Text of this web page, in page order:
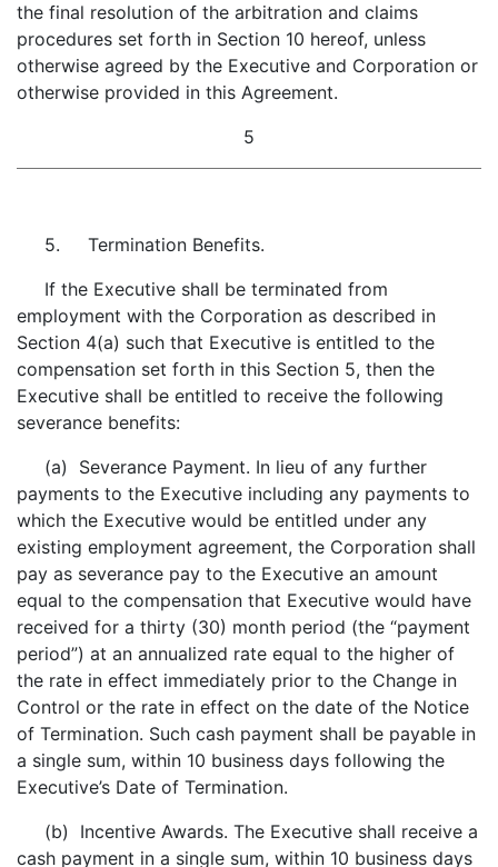
the final resolution of the arbitration and claims
procedures set forth in Section 10 hereof, unless
otherwise agreed by the Executive and Corporation or
otherwise provided in this Agreement.
5
5. Termination Benefits.
If the Executive shall be terminated from
employment with the Corporation as described in
Section 4(a) such that Executive is entitled to the
compensation set forth in this Section 5, then the
Executive shall be entitled to receive the following
severance benefits:
(a) Severance Payment. In lieu of any further
payments to the Executive including any payments to
which the Executive would be entitled under any
existing employment agreement, the Corporation shall
pay as severance pay to the Executive an amount
equal to the compensation that Executive would have
received for a thirty (30) month period (the “payment
period”) at an annualized rate equal to the higher of
the rate in effect immediately prior to the Change in
Control or the rate in effect on the date of the Notice
of Termination. Such cash payment shall be payable in
a single sum, within 10 business days following the
Executive’s Date of Termination.
(b) Incentive Awards. The Executive shall receive a
cash payment in a single sum, within 10 business days